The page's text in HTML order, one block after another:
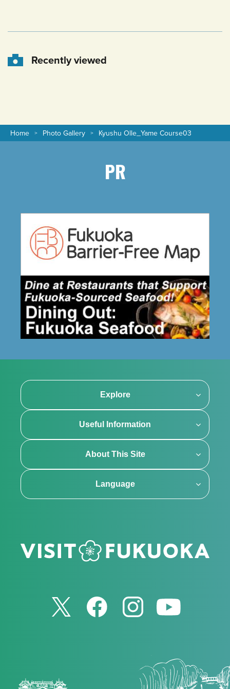
Recently viewed
Home Photo Gallery Kyushu Olle_Yame Course03
PR
Explore
Useful Information
About This Site
Language